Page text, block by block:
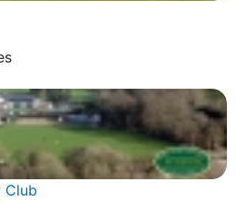
Club